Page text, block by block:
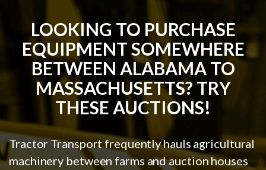
LOOKING TO PURCHASE
EQUIPMENT SOMEWHERE
BETWEEN ALABAMA TO
MASSACHUSETTS? TRY
THESE AUCTIONS!
Tractor Transport frequently hauls agricultural
machinery between farms and auction houses